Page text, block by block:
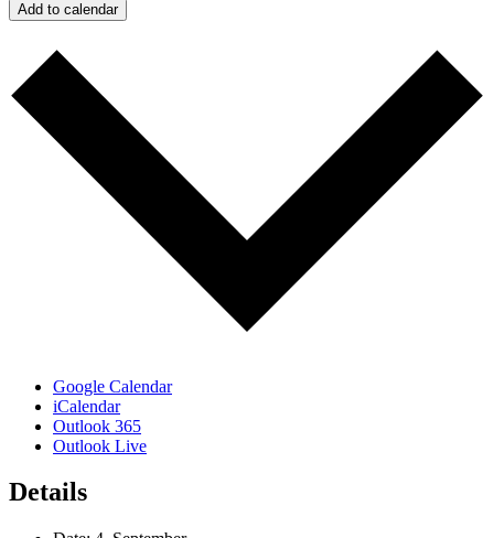
Add to calendar
Google Calendar
iCalendar
Outlook 365
Outlook Live
Details